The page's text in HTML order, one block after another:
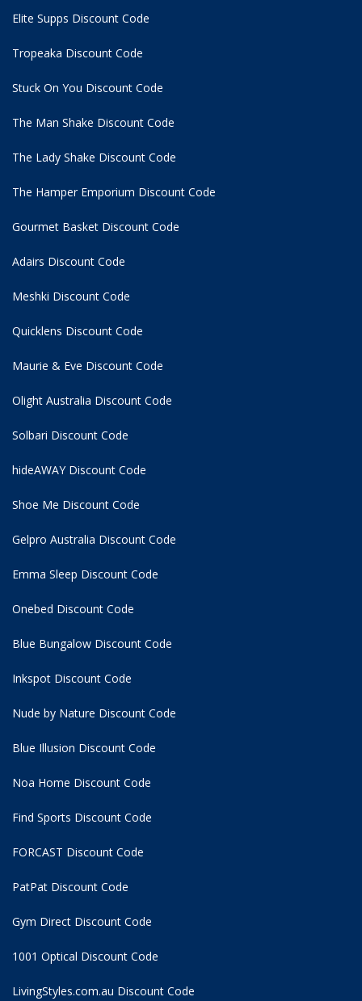
Elite Supps Discount Code
Tropeaka Discount Code
Stuck On You Discount Code
The Man Shake Discount Code
The Lady Shake Discount Code
The Hamper Emporium Discount Code
Gourmet Basket Discount Code
Adairs Discount Code
Meshki Discount Code
Quicklens Discount Code
Maurie & Eve Discount Code
Olight Australia Discount Code
Solbari Discount Code
hideAWAY Discount Code
Shoe Me Discount Code
Gelpro Australia Discount Code
Emma Sleep Discount Code
Onebed Discount Code
Blue Bungalow Discount Code
Inkspot Discount Code
Nude by Nature Discount Code
Blue Illusion Discount Code
Noa Home Discount Code
Find Sports Discount Code
FORCAST Discount Code
PatPat Discount Code
Gym Direct Discount Code
1001 Optical Discount Code
LivingStyles.com.au Discount Code